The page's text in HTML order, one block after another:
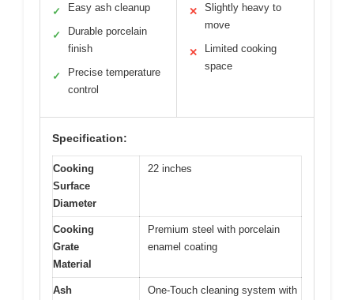
✓ Easy ash cleanup
✓
Durable porcelain
finish
✓
Precise temperature
control
✕
Slightly heavy to
move
✕
Limited cooking
space
Specification:
Cooking
Surface
Diameter
22 inches
Cooking
Grate
Material
Premium steel with porcelain
enamel coating
Ash
One-Touch cleaning system with